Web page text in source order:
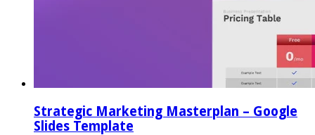
Strategic Marketing Masterplan – Google
Slides Template